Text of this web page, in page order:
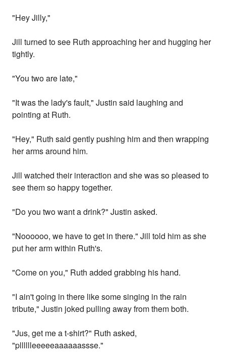
"Hey Jilly,"
Jill turned to see Ruth approaching her and hugging her
tightly.
"You two are late,"
"It was the lady's fault," Justin said laughing and
pointing at Ruth.
"Hey," Ruth said gently pushing him and then wrapping
her arms around him.
Jill watched their interaction and she was so pleased to
see them so happy together.
"Do you two want a drink?" Justin asked.
"Noooooo, we have to get in there." Jill told him as she
put her arm within Ruth's.
"Come on you," Ruth added grabbing his hand.
"I ain't going in there like some singing in the rain
tribute," Justin joked pulling away from them both.
"Jus, get me a t-shirt?" Ruth asked,
"plllllleeeeeaaaaaassse."